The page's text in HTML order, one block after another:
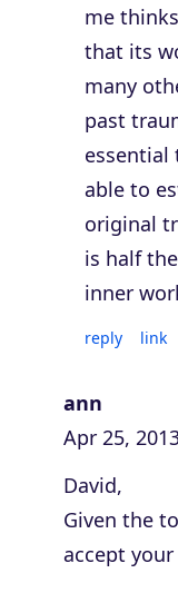
me
that its
many
past
essential
able to
original
is half
inner
reply link
ann
Apr 25,
David,
Given the
accept